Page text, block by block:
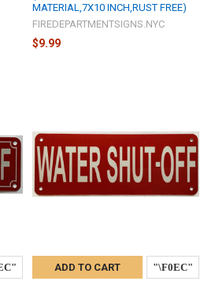
MATERIAL,7X10 INCH,RUST FREE)
FIREDEPARTMENTSIGNS.NYC
$9.99
ADD TO CART